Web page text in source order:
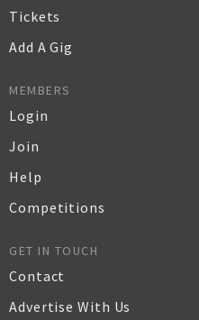
Tickets
Add A Gig
MEMBERS
Login
Join
Help
Competitions
GET IN TOUCH
Contact
Advertise With Us